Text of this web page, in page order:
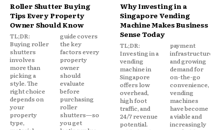
Roller Shutter Buying
Tips Every Property
Owner Should Know
TL;DR:
Buying roller
shutters
involves
more than
picking a
style. The
right choice
depends on
your
property
type,
guide covers
the key
factors every
property
owner
should
evaluate
before
purchasing
roller
shutters—so
you get
Why Investing in a
Singapore Vending
Machine Makes Business
Sense Today
TL;DR:
Investing in a
vending
machine in
Singapore
offers low
overhead,
high foot
traffic, and
24/7 revenue
potential.
payment
infrastructure,
and growing
demand for
on-the-go
convenience,
vending
machines
have become
a viable and
increasingly